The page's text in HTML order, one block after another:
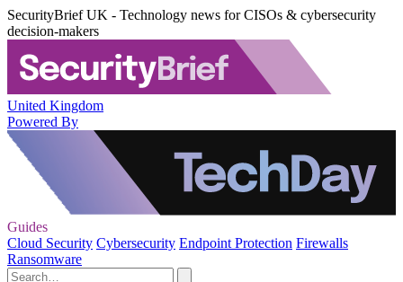
SecurityBrief UK - Technology news for CISOs & cybersecurity
decision-makers
United Kingdom
Powered By
Guides
Cloud Security Cybersecurity Endpoint Protection Firewalls
Ransomware